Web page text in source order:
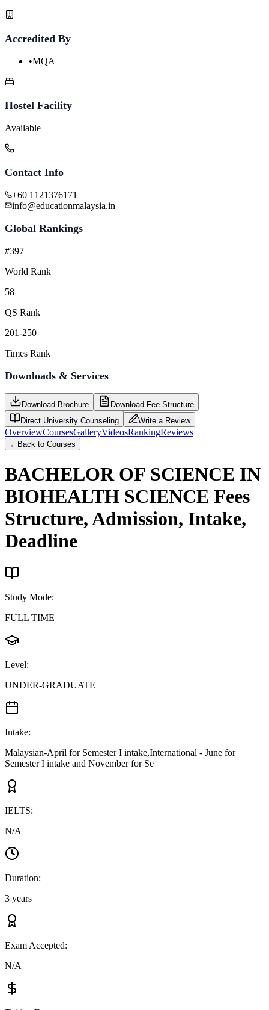
Accredited By
•MQA
Hostel Facility
Available
Contact Info
+60 1121376171
info@educationmalaysia.in
Global Rankings
#397
World Rank
58
QS Rank
201-250
Times Rank
Downloads & Services
Download Brochure
Download Fee Structure
Direct University Counseling
Write a Review
OverviewCoursesGalleryVideosRankingReviews
← Back to Courses
BACHELOR OF SCIENCE IN
BIOHEALTH SCIENCE Fees
Structure, Admission, Intake,
Deadline
Study Mode:
FULL TIME
Level:
UNDER-GRADUATE
Intake:
Malaysian-April for Semester I intake,International - June for
Semester I intake and November for Se
IELTS:
N/A
Duration:
3 years
Exam Accepted:
N/A